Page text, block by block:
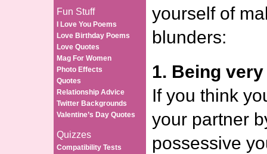
Fun Stuff
I Love You Poems
Love Birthday Poems
Love Quotes
Mag For Women
Photo Effects
Quotes
Relationship Advice
Twitter Backgrounds
Valentine’s Day Quotes
Quizzes
Compatibility Tests
yourself of
blunders:
1. Being
If you think
your partner
possessive